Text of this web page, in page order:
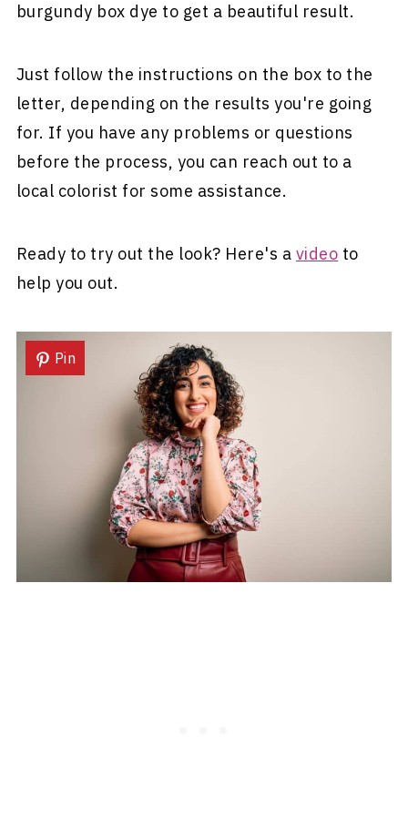
burgundy box dye to get a beautiful result.
Just follow the instructions on the box to the
letter, depending on the results you're going
for. If you have any problems or questions
before the process, you can reach out to a
local colorist for some assistance.
Ready to try out the look? Here's a video to
help you out.
Pin